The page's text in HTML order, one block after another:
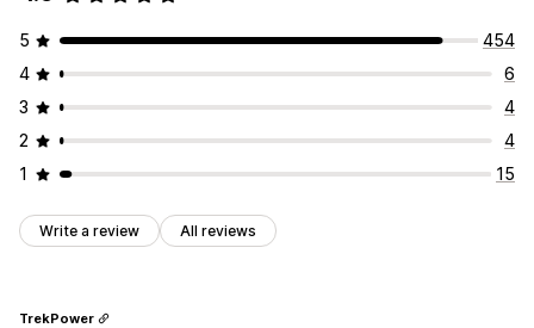
5
454
4
6
3
4
2
4
1
15
Write a review All reviews
TrekPower